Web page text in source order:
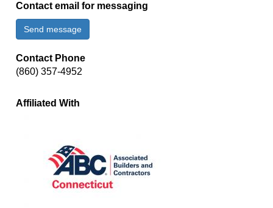
Contact email for messaging
Send message
Contact Phone
(860) 357-4952
Affiliated With